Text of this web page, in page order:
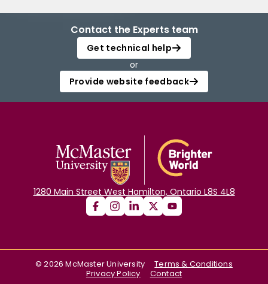
Contact the Experts team
Get technical help
or
Provide website feedback
1280 Main Street West Hamilton, Ontario L8S 4L8
©2026 McMaster University
Terms & Conditions
Privacy Policy
Contact